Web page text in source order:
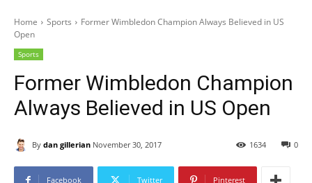
Home Sports
Former Wimbledon Champion Always Believed in US
Open
Sports
Former Wimbledon Champion
Always Believed in US Open
By dan gillerian November 30, 2017 0
1634
Facebook Twitter Pinterest